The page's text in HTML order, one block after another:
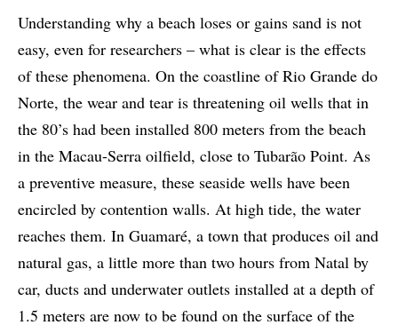
Understanding why a beach loses or gains sand is not
easy, even for researchers – what is clear is the effects
of these phenomena. On the coastline of Rio Grande do
Norte, the wear and tear is threatening oil wells that in
the 80’s had been installed 800 meters from the beach
in the Macau-Serra oilfield, close to Tubarão Point. As
a preventive measure, these seaside wells have been
encircled by contention walls. At high tide, the water
reaches them. In Guamaré, a town that produces oil and
natural gas, a little more than two hours from Natal by
car, ducts and underwater outlets installed at a depth of
1.5 meters are now to be found on the surface of the